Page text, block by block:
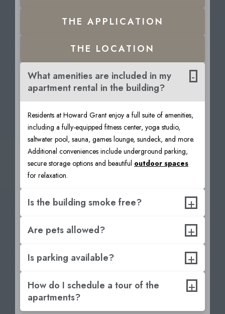
THE APPLICATION
THE LOCATION
What amenities are included in my
apartment rental in the building?
-
Residents at Howard Grant enjoy a full suite of amenities,
including a fully-equipped fitness center, yoga studio,
saltwater pool, sauna, games lounge, sundeck, and more.
Additional conveniences include underground parking,
secure storage options and beautiful outdoor spaces
for relaxation.
Is the building smoke free? +
Are pets allowed? +
Is parking available? +
How do I schedule a tour of the
apartments?
+